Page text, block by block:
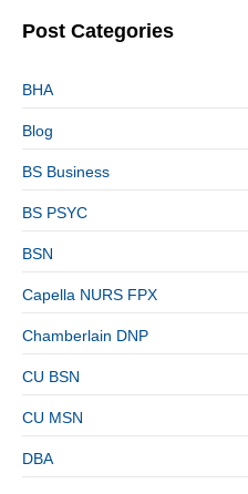
Post Categories
BHA
Blog
BS Business
BS PSYC
BSN
Capella NURS FPX
Chamberlain DNP
CU BSN
CU MSN
DBA